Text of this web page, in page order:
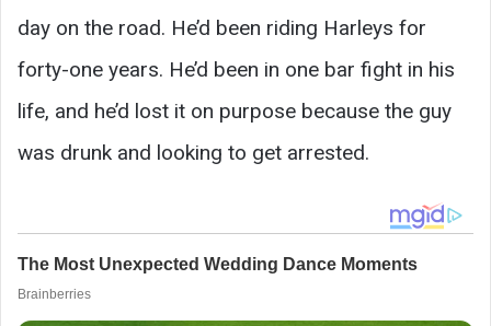
day on the road. He’d been riding Harleys for
forty-one years. He’d been in one bar fight in his
life, and he’d lost it on purpose because the guy
was drunk and looking to get arrested.